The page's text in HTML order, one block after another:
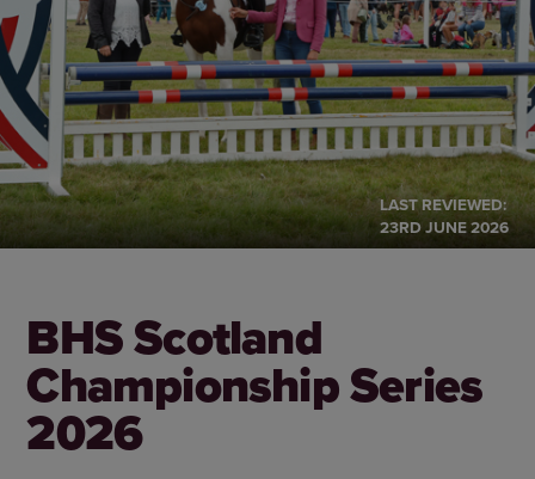
LAST REVIEWED:
23RD JUNE 2026
BHS Scotland
Championship Series
2026